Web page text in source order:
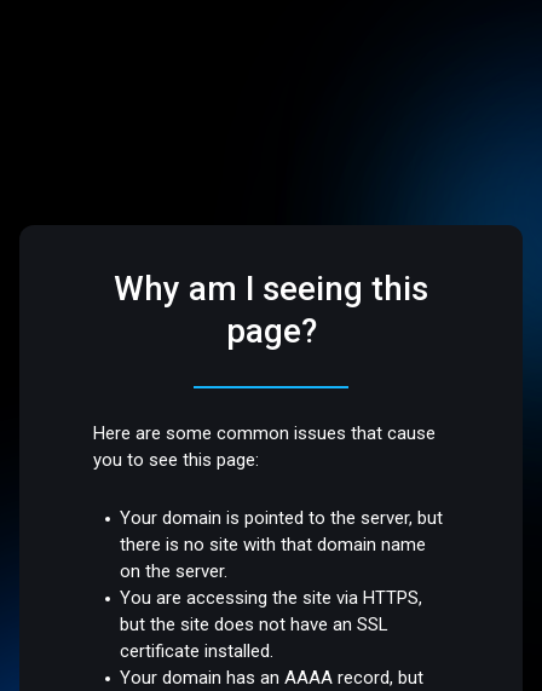
Why am I seeing this
page?
Here are some common issues that cause
you to see this page:
Your domain is pointed to the server, but
there is no site with that domain name
on the server.
You are accessing the site via HTTPS,
but the site does not have an SSL
certificate installed.
Your domain has an AAAA record, but